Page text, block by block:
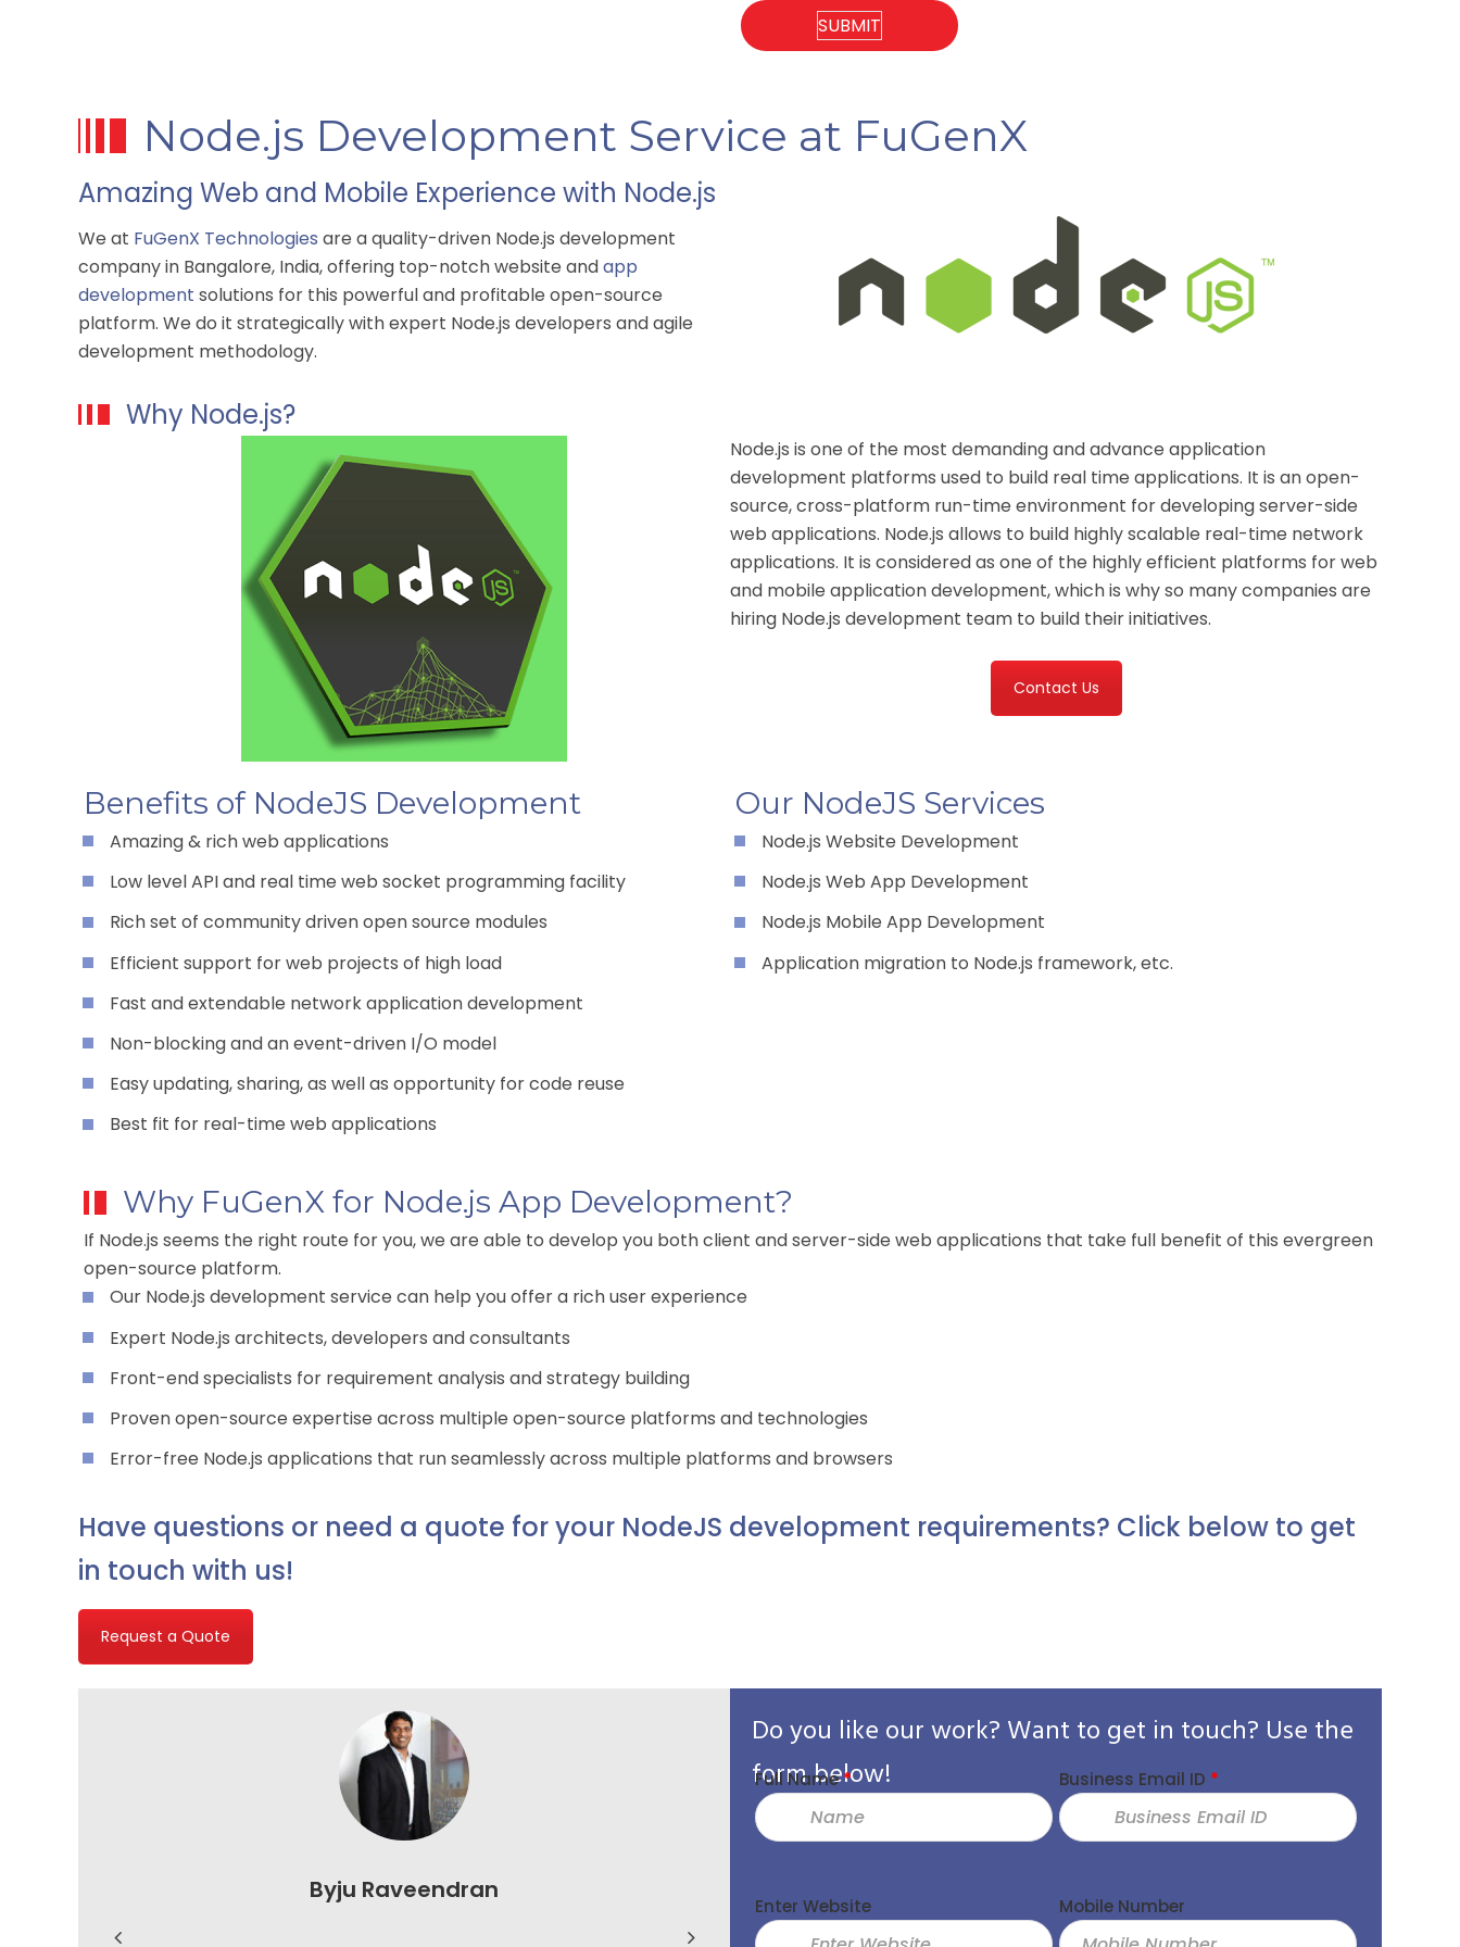
Node.js Development Service at FuGenX
Amazing Web and Mobile Experience with Node.js
We at FuGenX Technologies are a quality-driven Node.js development
company in Bangalore, India, offering top-notch website andapp
development solutions for this powerful and profitable open-source
platform. We do it strategically with expert Node.js developers and agile
development methodology.
Why Node.js?
Node.js is one of the most demanding and advance application
development platforms used to build real time applications. It is an open-
source, cross-platform run-time environment for developing server-side
web applications. Node.js allows to build highly scalable real-time network
applications. It is considered as one of the highly efficient platforms for web
and mobile application development, which is why so many companies are
hiring Node.js development team to build their initiatives.
Contact Us
Benefits of NodeJS Development
Amazing & rich web applications
Low level API and real time web socket programming facility
Rich set of community driven open source modules
Efficient support for web projects of high load
Fast and extendable network application development
Non-blocking and an event-driven I/O model
Easy updating, sharing, as well as opportunity for code reuse
Best fit for real-time web applications
Our NodeJS Services
Node.js Website Development
Node.js Web App Development
Node.js Mobile App Development
Application migration to Node.js framework, etc.
Why FuGenX for Node.js App Development?
If Node.js seems the right route for you, we are able to develop you both client and server-side web applications that take full benefit of this evergreen
open-source platform.
Our Node.js development service can help you offer a rich user experience
Expert Node.js architects, developers and consultants
Front-end specialists for requirement analysis and strategy building
Proven open-source expertise across multiple open-source platforms and technologies
Error-free Node.js applications that run seamlessly across multiple platforms and browsers
Have questions or need a quote for your NodeJS development requirements? Click below to get
in touch with us!
Request a Quote
Byju Raveendran
Do you like our work? Want to get in touch? Use the
form below!
Full Name * Business Email ID *
Enter Website Mobile Number